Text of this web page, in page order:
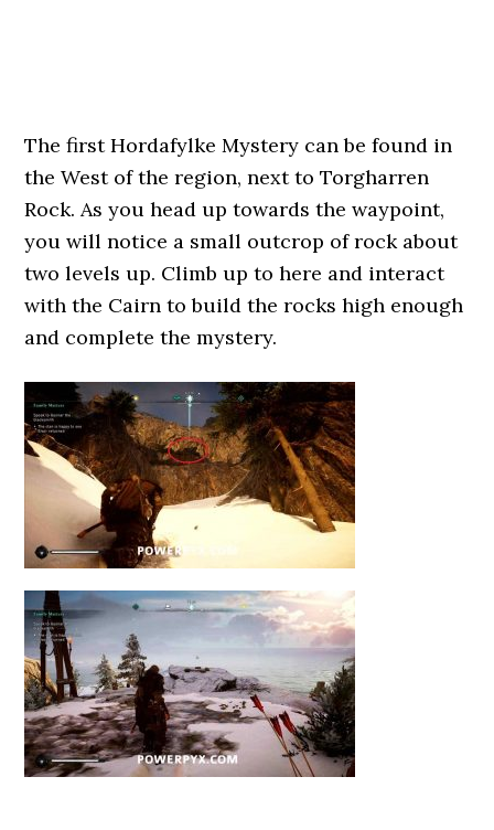
The first Hordafylke Mystery can be found in
the West of the region, next to Torgharren
Rock. As you head up towards the waypoint,
you will notice a small outcrop of rock about
two levels up. Climb up to here and interact
with the Cairn to build the rocks high enough
and complete the mystery.